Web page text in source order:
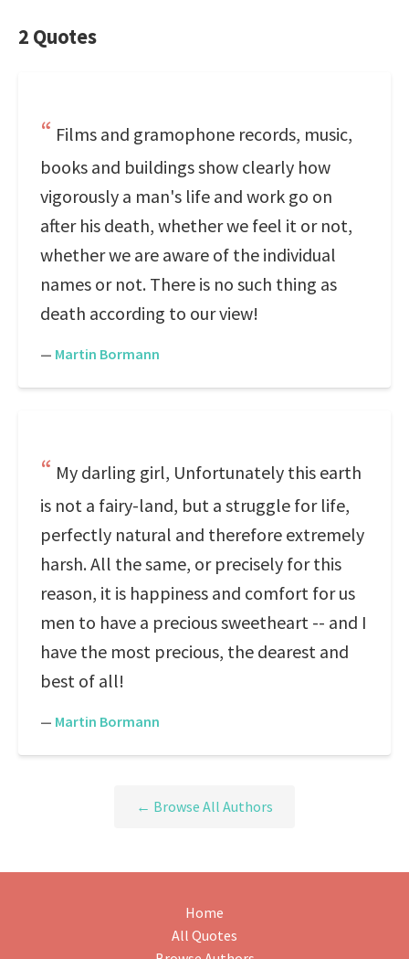
2 Quotes
Films and gramophone records, music,
books and buildings show clearly how
vigorously a man's life and work go on
after his death, whether we feel it or not,
whether we are aware of the individual
names or not. There is no such thing as
death according to our view!
— Martin Bormann
My darling girl, Unfortunately this earth
is not a fairy-land, but a struggle for life,
perfectly natural and therefore extremely
harsh. All the same, or precisely for this
reason, it is happiness and comfort for us
men to have a precious sweetheart -- and I
have the most precious, the dearest and
best of all!
— Martin Bormann
← Browse All Authors
Home
All Quotes